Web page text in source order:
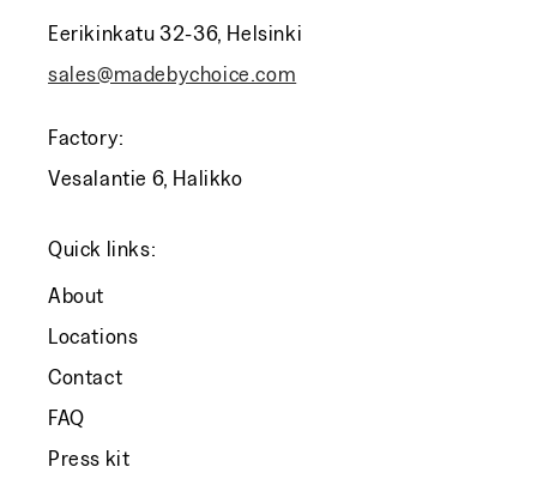
Eerikinkatu 32-36, Helsinki
sales@madebychoice.com
Factory:
Vesalantie 6, Halikko
Quick links:
About
Locations
Contact
FAQ
Press kit